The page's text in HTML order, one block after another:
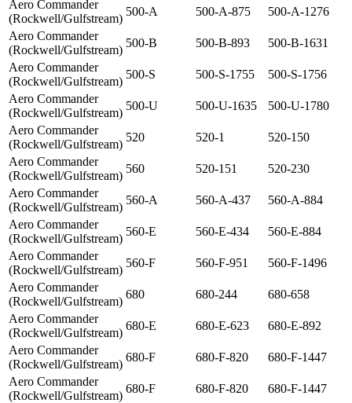
Aero Commander
(Rockwell/Gulfstream)
500-A 500-A-875
500-A-1276
Aero Commander
(Rockwell/Gulfstream)
500-B 500-B-893
500-B-1631
Aero Commander
(Rockwell/Gulfstream)
500-S 500-S-1755
500-S-1756
Aero Commander
(Rockwell/Gulfstream)
500-U 500-U-1635
500-U-1780
Aero Commander
(Rockwell/Gulfstream)
520 520-1
520-150
Aero Commander
(Rockwell/Gulfstream)
560 520-151
520-230
Aero Commander
(Rockwell/Gulfstream)
560-A 560-A-437
560-A-884
Aero Commander
(Rockwell/Gulfstream)
560-E 560-E-434
560-E-884
Aero Commander
(Rockwell/Gulfstream)
560-F 560-F-951
560-F-1496
Aero Commander
(Rockwell/Gulfstream)
680 680-244
680-658
Aero Commander
(Rockwell/Gulfstream)
680-E 680-E-623
680-E-892
Aero Commander
(Rockwell/Gulfstream)
680-F 680-F-820
680-F-1447
Aero Commander
(Rockwell/Gulfstream)
680-F 680-F-820
680-F-1447